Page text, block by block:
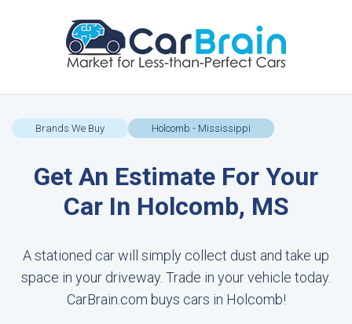
Brands We Buy Holcomb - Mississippi
Get An Estimate For Your
Car In Holcomb, MS
A stationed car will simply collect dust and take up
space in your driveway. Trade in your vehicle today.
CarBrain.com buys cars in Holcomb!